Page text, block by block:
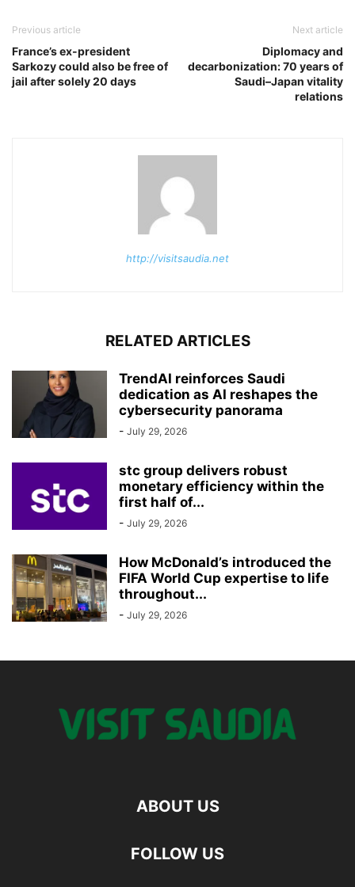
Previous article
France’s ex-president
Sarkozy could also be free of
jail after solely 20 days
Next article
Diplomacy and
decarbonization: 70 years of
Saudi–Japan vitality
relations
http://visitsaudia.net
RELATED ARTICLES
TrendAI reinforces Saudi
dedication as AI reshapes the
cybersecurity panorama
- July 29, 2026
stc group delivers robust
monetary efficiency within the
first half of...
- July 29, 2026
How McDonald’s introduced the
FIFA World Cup expertise to life
throughout...
- July 29, 2026
ABOUT US
FOLLOW US